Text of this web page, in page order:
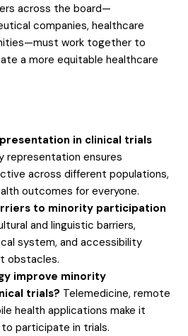
across the board—
companies, healthcare
work together to
a more equitable healthcare
in clinical trials
representation ensures
across different populations,
outcomes for everyone.
to minority participation
and linguistic barriers,
system, and accessibility
obstacles.
improve minority
trials? Telemedicine, remote
health applications make it
participate in trials.